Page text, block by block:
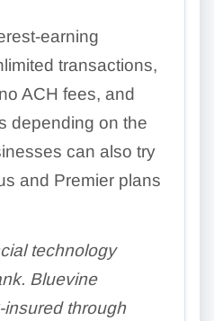
earning
transactions,
ACH fees, and
depending on the
can also try
and Premier plans
technology
Bluevine
through